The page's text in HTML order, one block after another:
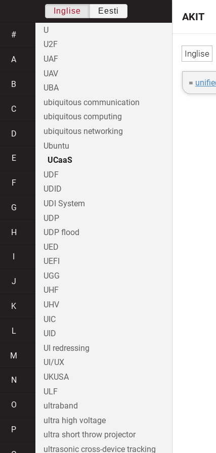
=
AKIT
Inglise Eesti
#
A
B
C
D
E
F
G
H
J
K
L
M
N
O
P
U
U2F
UAF
UAV
UBA
ubiquitous communication
ubiquitous computing
ubiquitous networking
Ubuntu
UCaaS
UDF
UDID
UDI System
UDP
UDP flood
UED
UEFI
UGG
UHF
UHV
UIC
UID
UI redressing
UI/UX
UKUSA
ULF
ultraband
ultra high voltage
ultra short throw projector
ultrasonic cross-device tracking